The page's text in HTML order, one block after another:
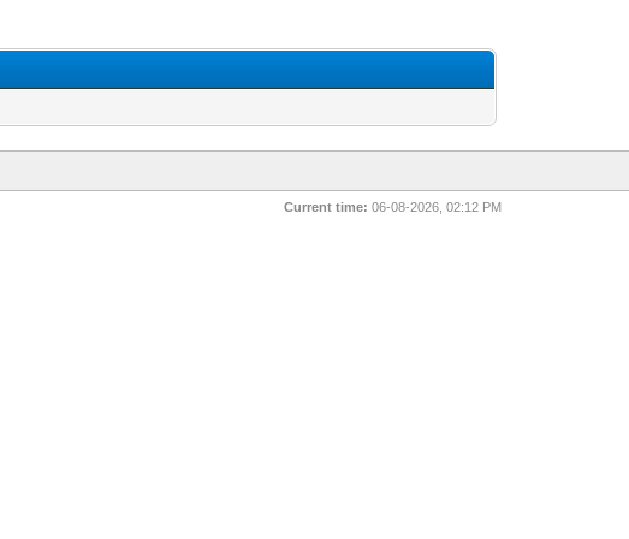
Current time: 06-08-2026, 02:12 PM